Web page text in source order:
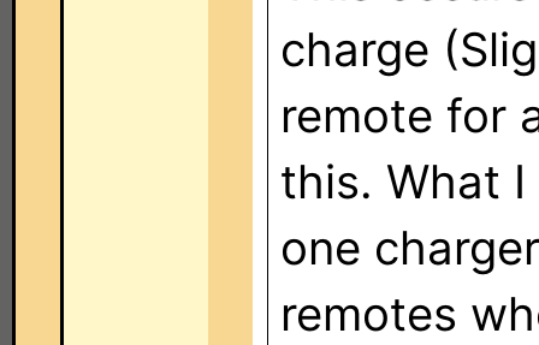
charge
remote for
this. What
one
remotes